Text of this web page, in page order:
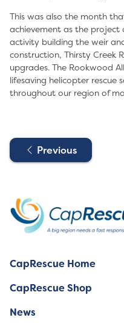
This was also the month
achievement as the project
activity building the weir
construction, Thirsty Creek
upgrades. The Rookwood
lifesaving helicopter
throughout our region of
Previous
CapRescue Home
CapRescue Shop
News